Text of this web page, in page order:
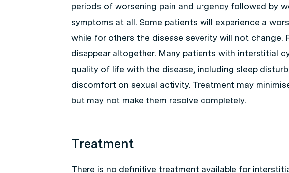
periods of worsening pain and urgency followed by
symptoms at all. Some patients will experience a
while for others the disease severity will not change.
disappear altogether. Many patients with interstitial
quality of life with the disease, including sleep
discomfort on sexual activity. Treatment may
but may not make them resolve completely.
Treatment
There is no definitive treatment available for